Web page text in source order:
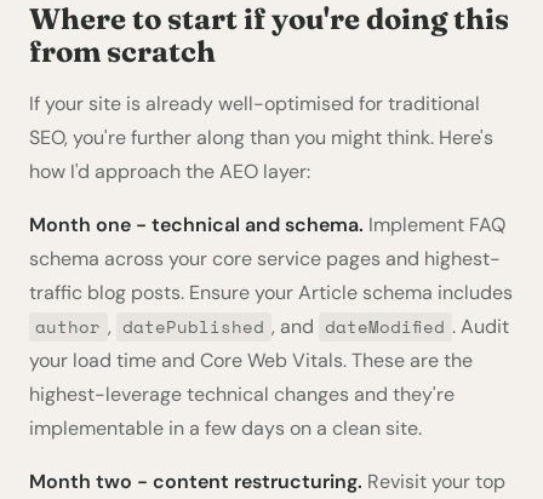
Where to start if you're doing this
from scratch
If your site is already well-optimised for traditional
SEO, you're further along than you might think. Here's
how I'd approach the AEO layer:
Month one - technical and schema. Implement FAQ
schema across your core service pages and highest-
traffic blog posts. Ensure your Article schema includes
author , datePublished , and dateModified . Audit
your load time and Core Web Vitals. These are the
highest-leverage technical changes and they're
implementable in a few days on a clean site.
Month two - content restructuring. Revisit your top